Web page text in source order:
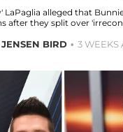
LaPaglia alleged that
after they split over
JENSEN BIRD 3 WEEKS